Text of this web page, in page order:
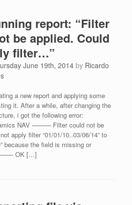
report: “Filter
be applied. Could
filter…”
June 19th, 2014 by Ricardo
a new report and applying some
it. After a while, after changing the
i got the following error:
NAV ——— Filter could not be
apply filter “01/01/10..03/06/14” to
because the field is missing or
OK […]